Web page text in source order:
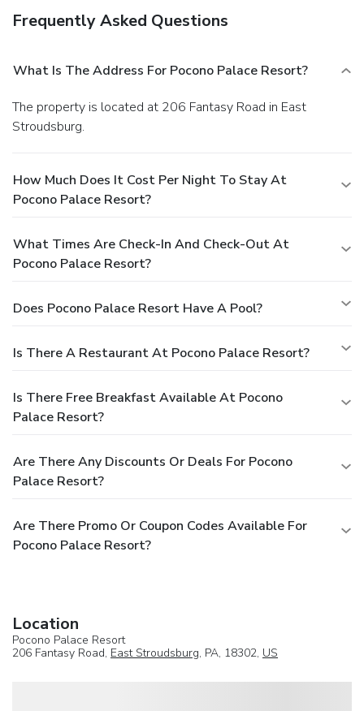
Frequently Asked Questions
What Is The Address For Pocono Palace Resort?
The property is located at 206 Fantasy Road in East
Stroudsburg.
How Much Does It Cost Per Night To Stay At
Pocono Palace Resort?
What Times Are Check-In And Check-Out At
Pocono Palace Resort?
Does Pocono Palace Resort Have A Pool?
Is There A Restaurant At Pocono Palace Resort?
Is There Free Breakfast Available At Pocono
Palace Resort?
Are There Any Discounts Or Deals For Pocono
Palace Resort?
Are There Promo Or Coupon Codes Available For
Pocono Palace Resort?
Location
Pocono Palace Resort
206 Fantasy Road, East Stroudsburg, PA, 18302, US